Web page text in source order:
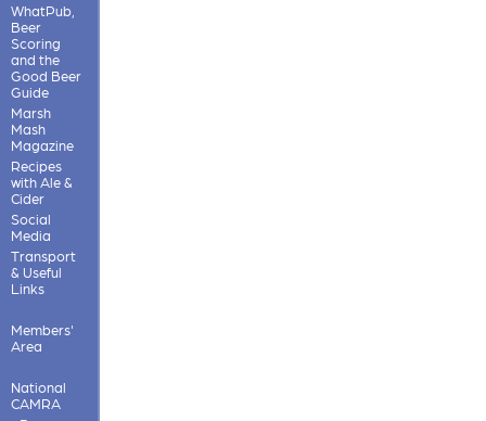
WhatPub,
Beer
Scoring
and the
Good Beer
Guide
Marsh
Mash
Magazine
Recipes
with Ale &
Cider
Social
Media
Transport
& Useful
Links
Members'
Area
National
CAMRA